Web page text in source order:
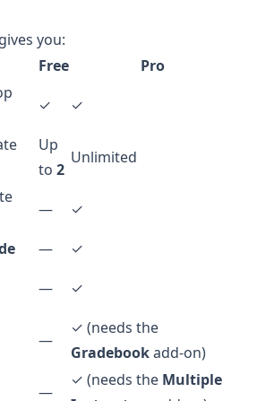
you:
Free
Pro
✓
✓
Up
to 2
Unlimited
—
✓
—
✓
— ✓
—
✓ (needs the
Gradebookadd-on)
—
✓ (needs the Multiple